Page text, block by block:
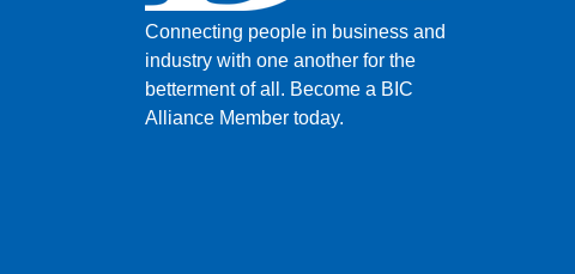
Connecting people in business and
industry with one another for the
betterment of all. Become a BIC
Alliance Member today.